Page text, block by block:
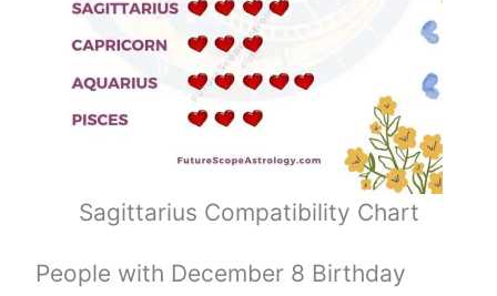
Sagittarius Compatibility Chart
People with December 8 Birthday